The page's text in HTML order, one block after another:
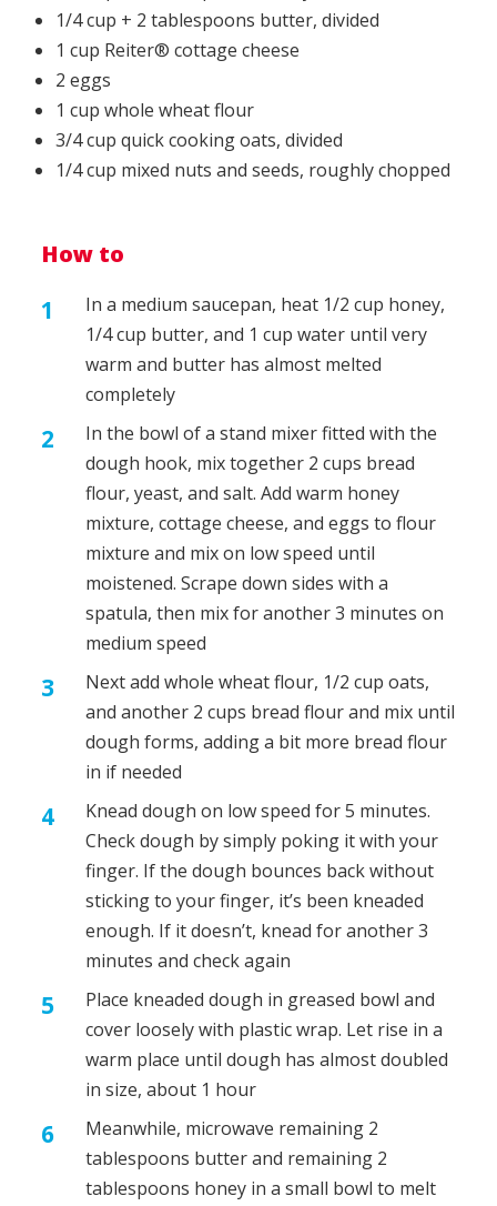
1/4 cup + 2 tablespoons butter, divided
1 cup Reiter® cottage cheese
2 eggs
1 cup whole wheat flour
3/4 cup quick cooking oats, divided
1/4 cup mixed nuts and seeds, roughly chopped
How to
In a medium saucepan, heat 1/2 cup honey,
1/4 cup butter, and 1 cup water until very
warm and butter has almost melted
completely
In the bowl of a stand mixer fitted with the
dough hook, mix together 2 cups bread
flour, yeast, and salt. Add warm honey
mixture, cottage cheese, and eggs to flour
mixture and mix on low speed until
moistened. Scrape down sides with a
spatula, then mix for another 3 minutes on
medium speed
Next add whole wheat flour, 1/2 cup oats,
and another 2 cups bread flour and mix until
dough forms, adding a bit more bread flour
in if needed
Knead dough on low speed for 5 minutes.
Check dough by simply poking it with your
finger. If the dough bounces back without
sticking to your finger, it’s been kneaded
enough. If it doesn’t, knead for another 3
minutes and check again
Place kneaded dough in greased bowl and
cover loosely with plastic wrap. Let rise in a
warm place until dough has almost doubled
in size, about 1 hour
Meanwhile, microwave remaining 2
tablespoons butter and remaining 2
tablespoons honey in a small bowl to melt